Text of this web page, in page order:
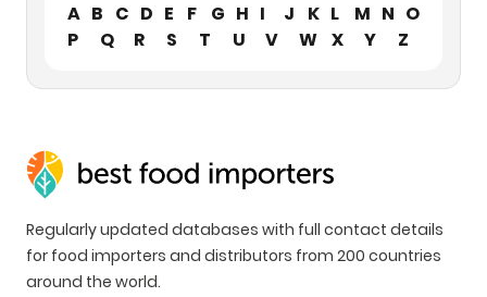
A B C D E F G H I J K L M N O
P
Q R S T U V W X Y Z
Regularly updated databases with full contact details
for food importers and distributors from 200 countries
around the world.